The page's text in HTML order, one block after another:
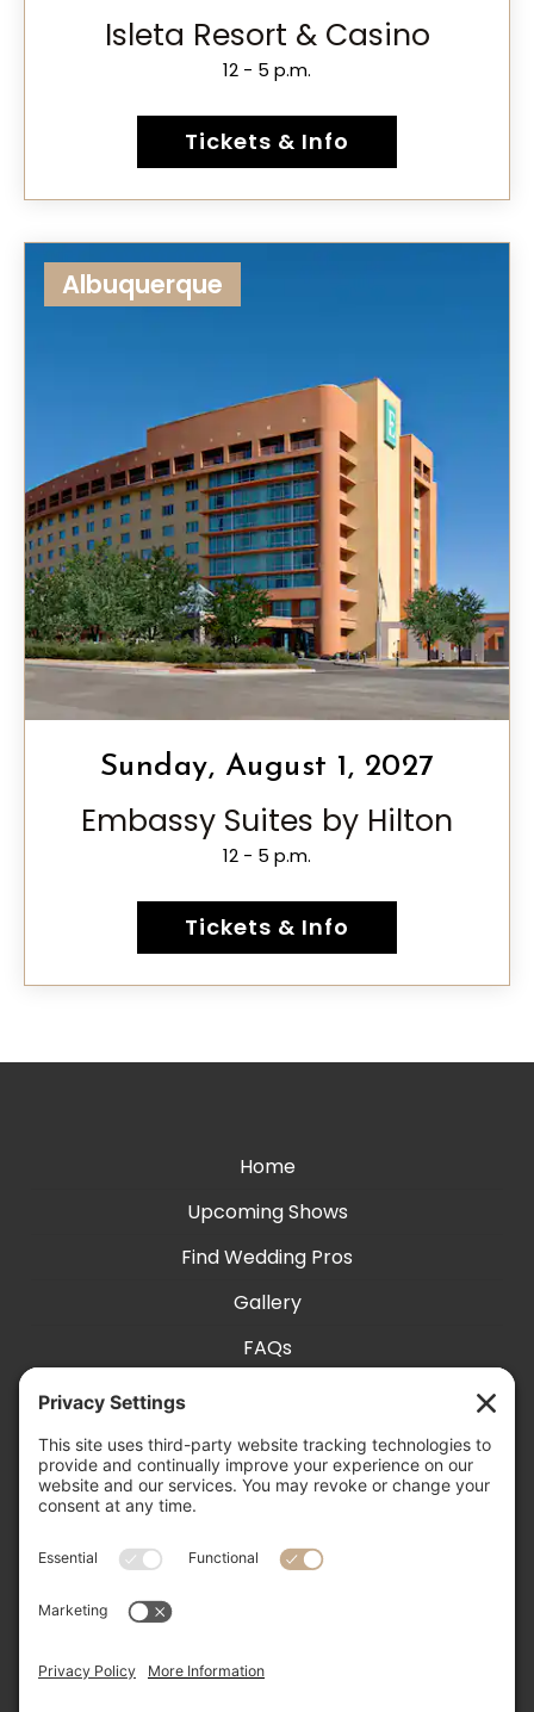
Isleta Resort & Casino
12 - 5 p.m.
Tickets & Info
Albuquerque
Sunday, August 1, 2027
Embassy Suites by Hilton
12 - 5 p.m.
Tickets & Info
Home
Upcoming Shows
Find Wedding Pros
Gallery
FAQs
Accessibility
Contact
 info@nmweddingexpo.com